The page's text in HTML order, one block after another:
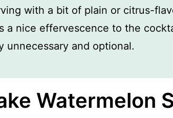
with a bit of plain or citrus-
a nice effervescence to the
unnecessary and optional.
Watermelon